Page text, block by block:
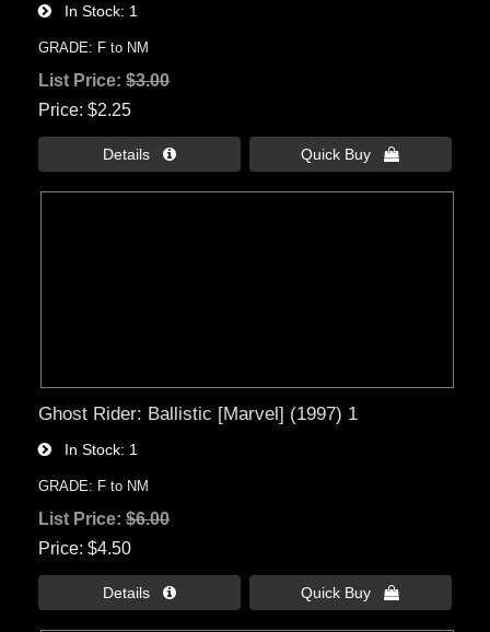
In Stock 1
GRADE: F to NM
List Price:$3.00
Price $2.25
Details  Quick Buy 
Ghost Rider: Ballistic [Marvel] (1997) 1
In Stock 1
GRADE: F to NM
List Price:$6.00
Price $4.50
Details  Quick Buy 